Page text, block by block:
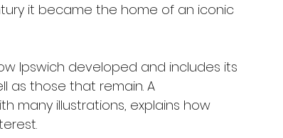
it became the home of an iconic
Ipswich developed and includes its
as those that remain. A
many illustrations, explains how